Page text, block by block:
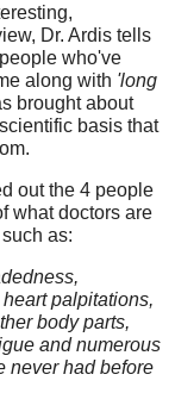
Dr. Ardis tells
who've
along with 'long
brought about
basis that
out the 4 people
what doctors are
as:
palpitations,
body parts,
and numerous
never had before